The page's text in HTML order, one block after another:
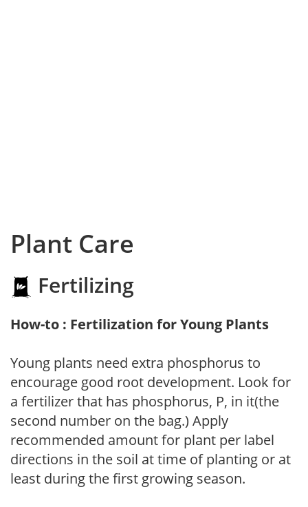
Plant Care
Fertilizing
How-to : Fertilization for Young Plants
Young plants need extra phosphorus to
encourage good root development. Look for
a fertilizer that has phosphorus, P, in it(the
second number on the bag.) Apply
recommended amount for plant per label
directions in the soil at time of planting or at
least during the first growing season.